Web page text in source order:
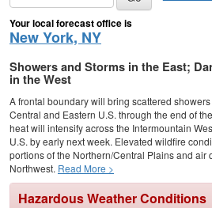
Your local forecast office is
New York, NY
Showers and Storms in the East;
in the West
A frontal boundary will bring scattered
Central and Eastern U.S. through the end of
heat will intensify across the Intermountain
U.S. by early next week. Elevated wildfire
portions of the Northern/Central Plains and air
Northwest. Read More >
Hazardous Weather Conditions